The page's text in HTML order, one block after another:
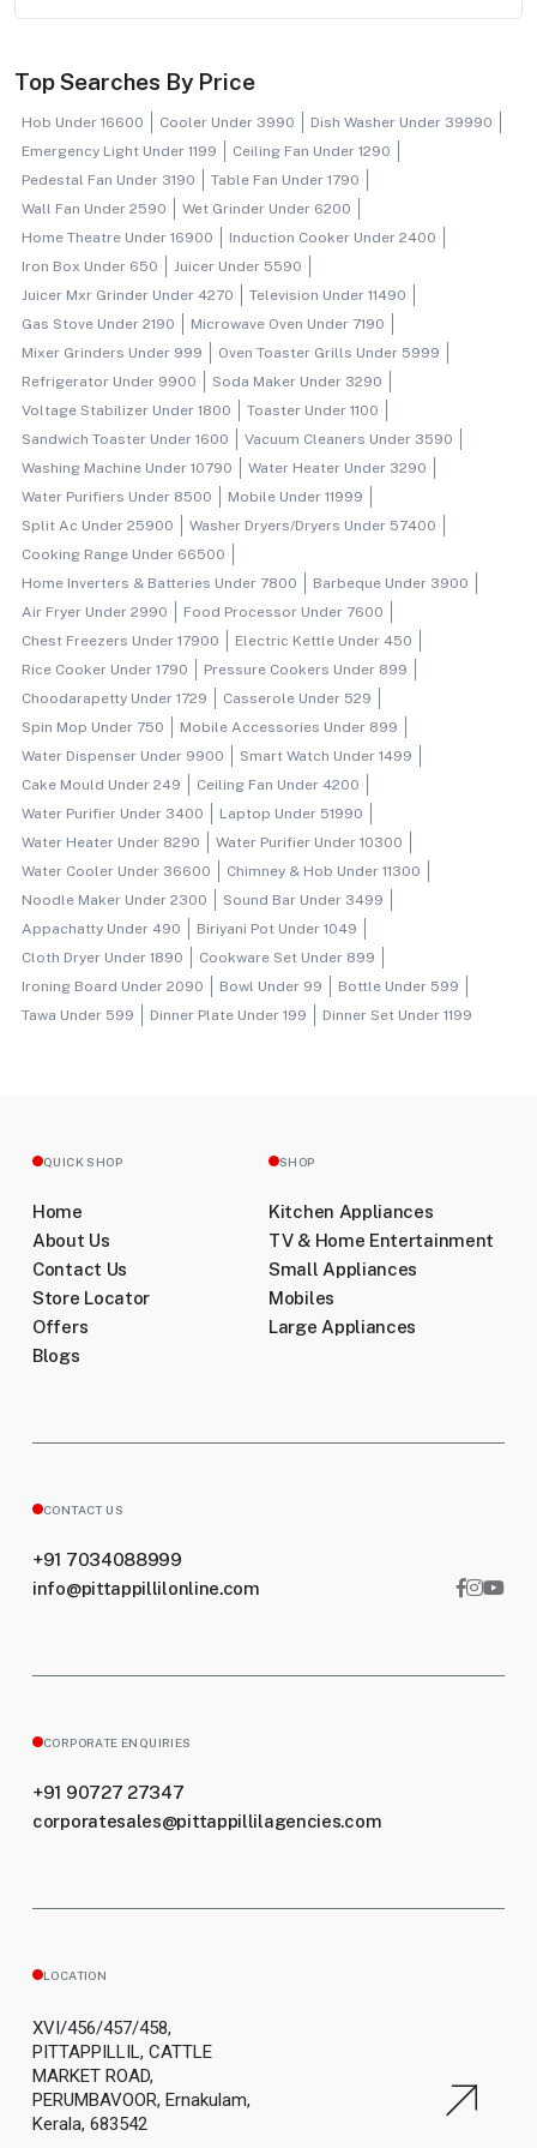
Top Searches By Price
Hob Under 16600 Cooler Under 3990
Dish Washer Under 39990
Emergency Light Under 1199
Ceiling Fan Under 1290
Pedestal Fan Under 3190
Table Fan Under 1790
Wall Fan Under 2590
Wet Grinder Under 6200
Home Theatre Under 16900
Induction Cooker Under 2400
Iron Box Under 650
Juicer Under 5590
Juicer Mxr Grinder Under 4270
Television Under 11490
Gas Stove Under 2190
Microwave Oven Under 7190
Mixer Grinders Under 999
Oven Toaster Grills Under 5999
Refrigerator Under 9900
Soda Maker Under 3290
Voltage Stabilizer Under 1800
Toaster Under 1100
Sandwich Toaster Under 1600
Vacuum Cleaners Under 3590
Washing Machine Under 10790
Water Heater Under 3290
Water Purifiers Under 8500
Mobile Under 11999
Split Ac Under 25900
Washer Dryers/dryers Under 57400
Cooking Range Under 66500
Home Inverters & Batteries Under 7800
Barbeque Under 3900
Air Fryer Under 2990
Food Processor Under 7600
Chest Freezers Under 17900
Electric Kettle Under 450
Rice Cooker Under 1790
Pressure Cookers Under 899
Choodarapetty Under 1729
Casserole Under 529
Spin Mop Under 750
Mobile Accessories Under 899
Water Dispenser Under 9900
Smart Watch Under 1499
Cake Mould Under 249
Ceiling Fan Under 4200
Water Purifier Under 3400
Laptop Under 51990
Water Heater Under 8290
Water Purifier Under 10300
Water Cooler Under 36600
Chimney & Hob Under 11300
Noodle Maker Under 2300
Sound Bar Under 3499
Appachatty Under 490
Biriyani Pot Under 1049
Cloth Dryer Under 1890
Cookware Set Under 899
Ironing Board Under 2090
Bowl Under 99
Bottle Under 599
Tawa Under 599
Dinner Plate Under 199 Dinner Set Under 1199
QUICK SHOP
Home
About Us
Contact Us
Store Locator
Offers
Blogs
SHOP
Kitchen Appliances
TV & Home Entertainment
Small Appliances
Mobiles
Large Appliances
CONTACT US
+91 7034088999
info@pittappillilonline.com
CORPORATE ENQUIRIES
+91 90727 27347
corporatesales@pittappillilagencies.com
LOCATION
XVI/456/457/458,
PITTAPPILLIL, CATTLE
MARKET ROAD,
PERUMBAVOOR, Ernakulam,
Kerala, 683542